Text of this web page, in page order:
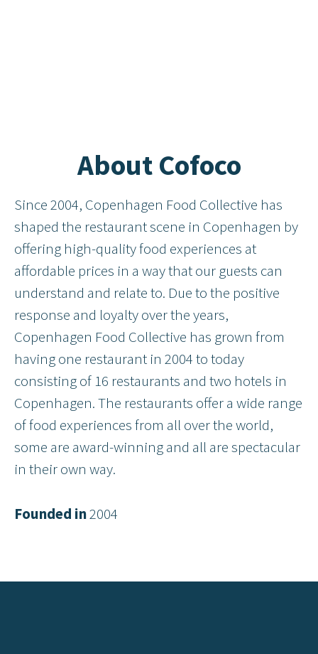
About Cofoco
Since 2004, Copenhagen Food Collective has
shaped the restaurant scene in Copenhagen by
offering high-quality food experiences at
affordable prices in a way that our guests can
understand and relate to. Due to the positive
response and loyalty over the years,
Copenhagen Food Collective has grown from
having one restaurant in 2004 to today
consisting of 16 restaurants and two hotels in
Copenhagen. The restaurants offer a wide range
of food experiences from all over the world,
some are award-winning and all are spectacular
in their own way.
Founded in2004